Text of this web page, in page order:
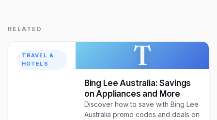
RELATED
TRAVEL &
HOTELS
T
Bing Lee Australia: Savings
on Appliances and More
Discover how to save with Bing Lee
Australia promo codes and deals on